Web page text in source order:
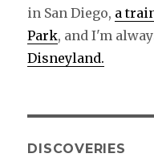
in San Diego, a
Park, and I'm
Disneyland.
DISCOVERIES